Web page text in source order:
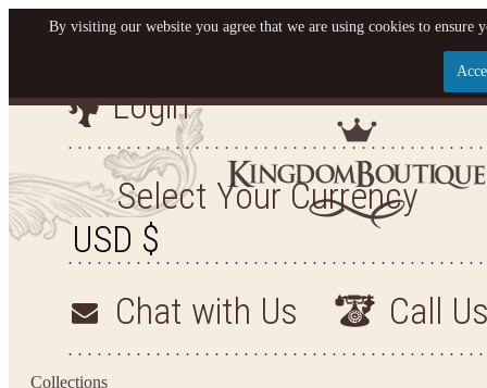
Let us become your
SIGN UP NOW FOR EMAILS FROM KINGDOM
YOUR NEXT PURCHASE. PLUS, BE THE FIRST
ARRIVALS AND
Login
Select Your Currency
Chat with Us Call
Collections
By visiting our website you agree that we are using cookies to ensure